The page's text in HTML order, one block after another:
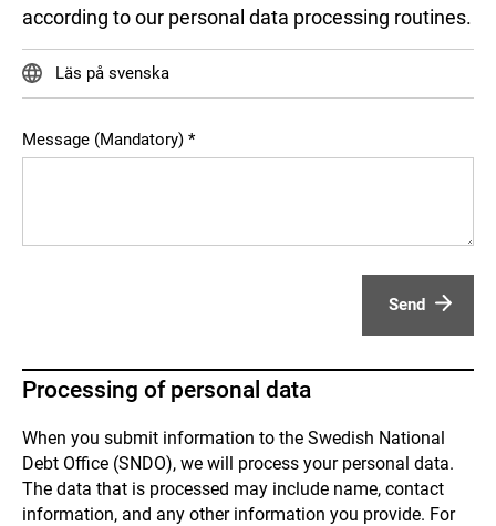
according to our personal data processing routines.
Läs på svenska
Message (Mandatory)
Send
Processing of personal data
When you submit information to the Swedish National
Debt Office (SNDO), we will process your personal data.
The data that is processed may include name, contact
information, and any other information you provide. For